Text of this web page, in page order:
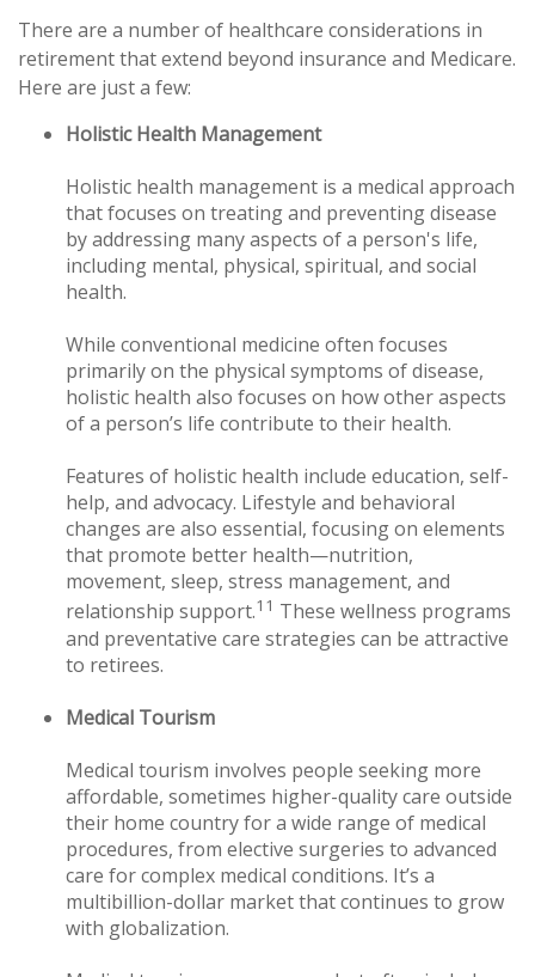
There are a number of healthcare considerations in
retirement that extend beyond insurance and Medicare.
Here are just a few:
Holistic Health Management
Holistic health management is a medical approach
that focuses on treating and preventing disease
by addressing many aspects of a person's life,
including mental, physical, spiritual, and social
health.
While conventional medicine often focuses
primarily on the physical symptoms of disease,
holistic health also focuses on how other aspects
of a person’s life contribute to their health.
Features of holistic health include education, self-
help, and advocacy. Lifestyle and behavioral
changes are also essential, focusing on elements
that promote better health—nutrition,
movement, sleep, stress management, and
relationship support.11 These wellness programs
and preventative care strategies can be attractive
to retirees.
Medical Tourism
Medical tourism involves people seeking more
affordable, sometimes higher-quality care outside
their home country for a wide range of medical
procedures, from elective surgeries to advanced
care for complex medical conditions. It’s a
multibillion-dollar market that continues to grow
with globalization.